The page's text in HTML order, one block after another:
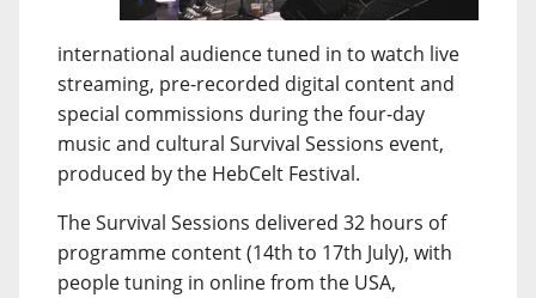
international audience tuned in to watch live
streaming, pre-recorded digital content and
special commissions during the four-day
music and cultural Survival Sessions event,
produced by the HebCelt Festival.
The Survival Sessions delivered 32 hours of
programme content (14th to 17th July), with
people tuning in online from the USA,